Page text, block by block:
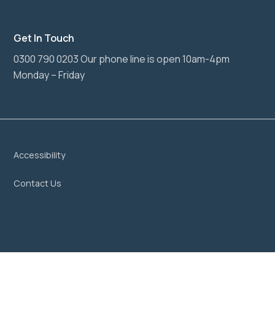
Get In Touch
0300 790 0203 Our phone line is open 10am-4pm
Monday – Friday
Accessibility
Contact Us